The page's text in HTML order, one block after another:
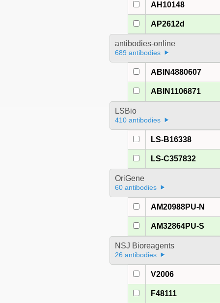
AH10148
AP2612d
antibodies-online
689 antibodies
ABIN4880607
ABIN1106871
LSBio
410 antibodies
LS-B16338
LS-C357832
OriGene
60 antibodies
AM20988PU-N
AM32864PU-S
NSJ Bioreagents
26 antibodies
V2006
F48111